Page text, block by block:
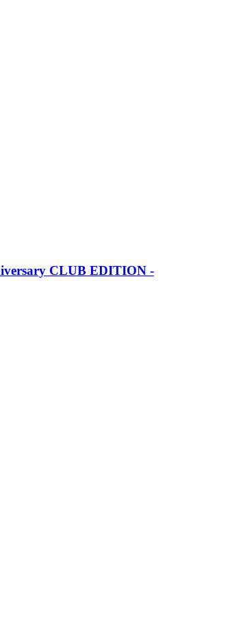
CLUB EDITION -